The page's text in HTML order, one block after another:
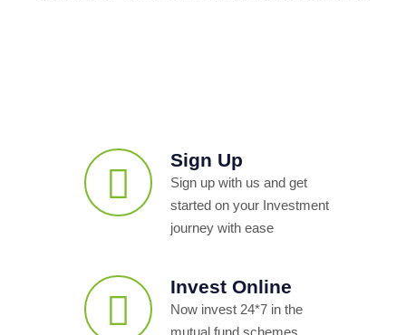
Sign Up
Sign up with us and get
started on your Investment
journey with ease
Invest Online
Now invest 24*7 in the
mutual fund schemes